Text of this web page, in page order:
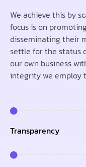
We achieve this by
focus is on
disseminating their
settle for the status
our own business
integrity we employ
Transparency